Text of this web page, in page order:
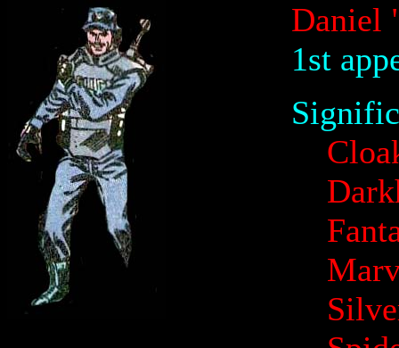
Daniel
1st